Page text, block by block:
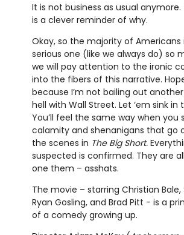
It is not business as usual anymore.
is a clever reminder of why.
Okay, so the majority of
serious one (like we always do) so
we will pay attention to the ironic
into the fibers of this narrative.
because I’m not bailing out
hell with Wall Street. Let ‘em sink in
You’ll feel the same way when you
calamity and shenanigans that go
the scenes in The Big Short.
suspected is confirmed. They are
one them – asshats.
The movie – starring Christian Bale,
Ryan Gosling, and Brad Pitt - is a
of a comedy growing up.